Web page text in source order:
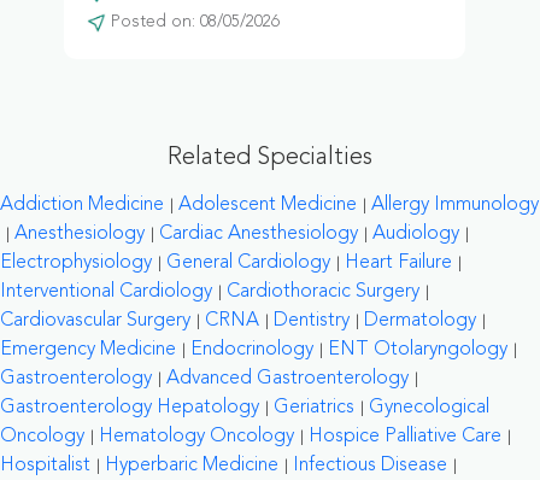
Posted on: 08/05/2026
Related Specialties
Addiction Medicine Adolescent Medicine
Allergy Immunology
Anesthesiology
Cardiac Anesthesiology
Audiology
Electrophysiology
General Cardiology
Heart Failure
Interventional Cardiology
Cardiothoracic Surgery
Cardiovascular Surgery
CRNA Dentistry
Dermatology
Emergency Medicine
Endocrinology
ENT Otolaryngology
Gastroenterology
Advanced Gastroenterology
Gastroenterology Hepatology
Geriatrics
Gynecological
Oncology
Hematology Oncology
Hospice Palliative Care
Hospitalist
Hyperbaric Medicine
Infectious Disease